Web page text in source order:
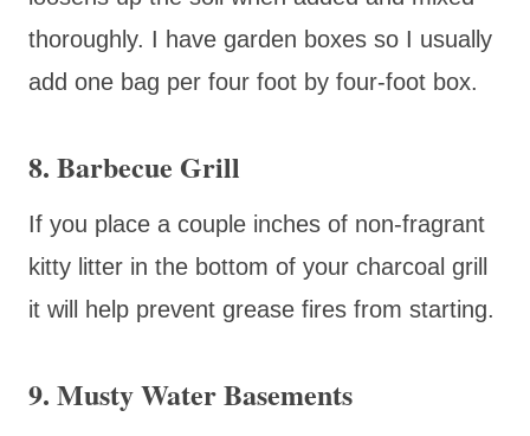
thoroughly. I have garden boxes so I usually
add one bag per four foot by four-foot box.
8. Barbecue Grill
If you place a couple inches of non-fragrant
kitty litter in the bottom of your charcoal grill
it will help prevent grease fires from starting.
9. Musty Water Basements